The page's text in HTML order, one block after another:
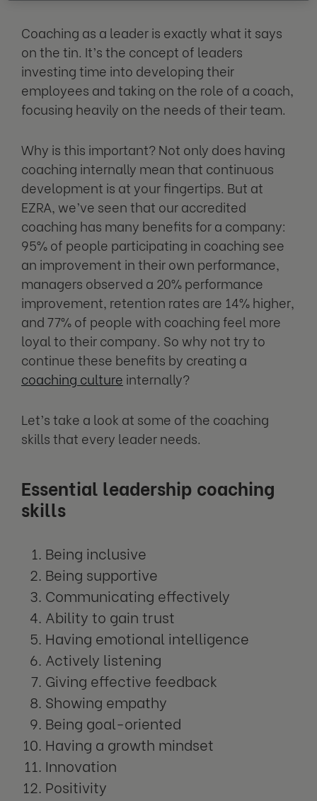
Coaching as a leader is exactly what it says
on the tin. It’s the concept of leaders
investing time into developing their
employees and taking on the role of a coach,
focusing heavily on the needs of their team.
Why is this important? Not only does having
coaching internally mean that continuous
development is at your fingertips. But at
EZRA, we’ve seen that our accredited
coaching has many benefits for a company:
95% of people participating in coaching see
an improvement in their own performance,
managers observed a 20% performance
improvement, retention rates are 14% higher,
and 77% of people with coaching feel more
loyal to their company. So why not try to
continue these benefits by creating a
coaching culture internally?
Let’s take a look at some of the coaching
skills that every leader needs.
Essential leadership coaching
skills
Being inclusive
Being supportive
Communicating effectively
Ability to gain trust
Having emotional intelligence
Actively listening
Giving effective feedback
Showing empathy
Being goal-oriented
Having a growth mindset
Innovation
Positivity